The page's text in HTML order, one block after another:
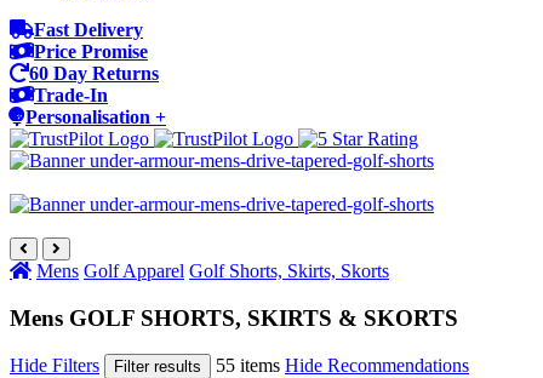
Fast Delivery
Price Promise
60 Day Returns
Trade-In
Personalisation +
Mens Golf Apparel Golf Shorts, Skirts, Skorts
Mens GOLF SHORTS, SKIRTS & SKORTS
Hide Filters Filter results 55 items Hide Recommendations